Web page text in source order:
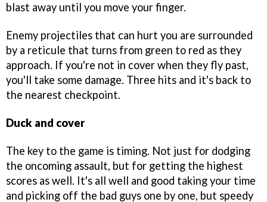
blast away until you move your finger.
Enemy projectiles that can hurt you are surrounded
by a reticule that turns from green to red as they
approach. If you're not in cover when they fly past,
you'll take some damage. Three hits and it's back to
the nearest checkpoint.
Duck and cover
The key to the game is timing. Not just for dodging
the oncoming assault, but for getting the highest
scores as well. It's all well and good taking your time
and picking off the bad guys one by one, but speedy